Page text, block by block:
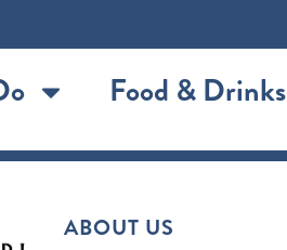
Food & Drinks
ABOUT US